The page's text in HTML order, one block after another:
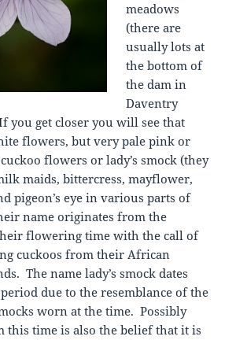
meadows
(there are
usually lots at
the bottom of
the dam in
Daventry
you get closer you will see that
flowers, but very pale pink or
flowers or lady’s smock (they
maids, bittercress, mayflower,
pigeon’s eye in various parts of
name originates from the
flowering time with the call of
cuckoos from their African
The name lady’s smock dates
due to the resemblance of the
worn at the time. Possibly
this time is also the belief that it is